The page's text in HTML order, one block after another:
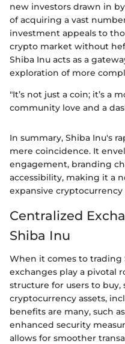
new investors drawn in
of acquiring a vast
investment appeals to
crypto market without
Shiba Inu acts as a
exploration of more
"It’s not just a coin; it’s a
community love and a
In summary, Shiba Inu's
mere coincidence. It
engagement, branding
accessibility, making it a
expansive
Centralized
Shiba Inu
When it comes to trading
exchanges play a pivotal
structure for users to
cryptocurrency assets,
benefits are many, such
enhanced security
allows for smoother